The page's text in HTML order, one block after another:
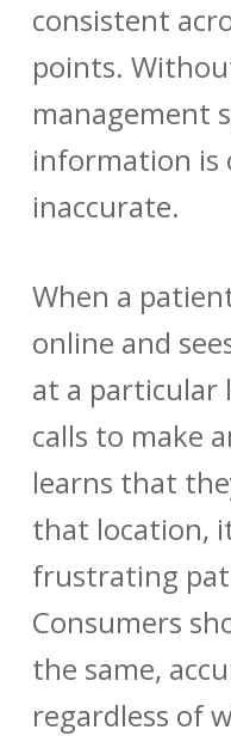
consistent
points.
management
information is
inaccurate.
When a
online and
at a particular
calls to make
learns that
that location,
frustrating
Consumers
the same,
regardless of